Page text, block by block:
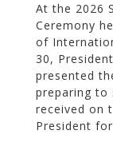
At the 2026
Ceremony
of
30,
presented
preparing to
received on
President